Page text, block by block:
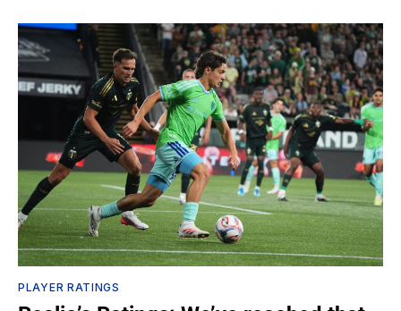
PLAYER RATINGS